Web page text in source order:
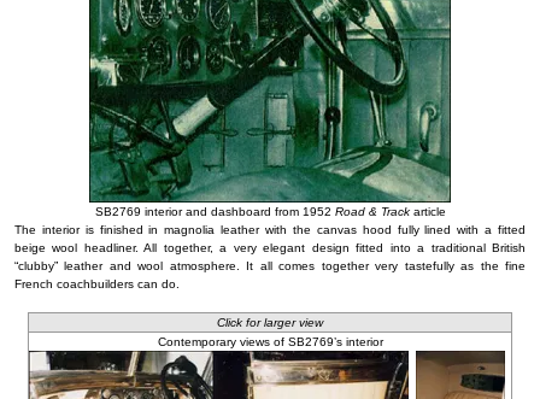
SB2769 interior and dashboard from 1952 Road & Trackarticle
The interior is finished in magnolia leather with the canvas hood fully lined with a fitted
beige wool headliner. All together, a very elegant design fitted into a traditional British
“clubby” leather and wool atmosphere. It all comes together very tastefully as the fine
French coachbuilders can do.
Click for larger view
Contemporary views of SB2769’s interior